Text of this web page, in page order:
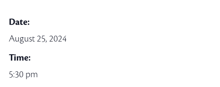
Date:
August 25, 2024
Time:
5:30 pm